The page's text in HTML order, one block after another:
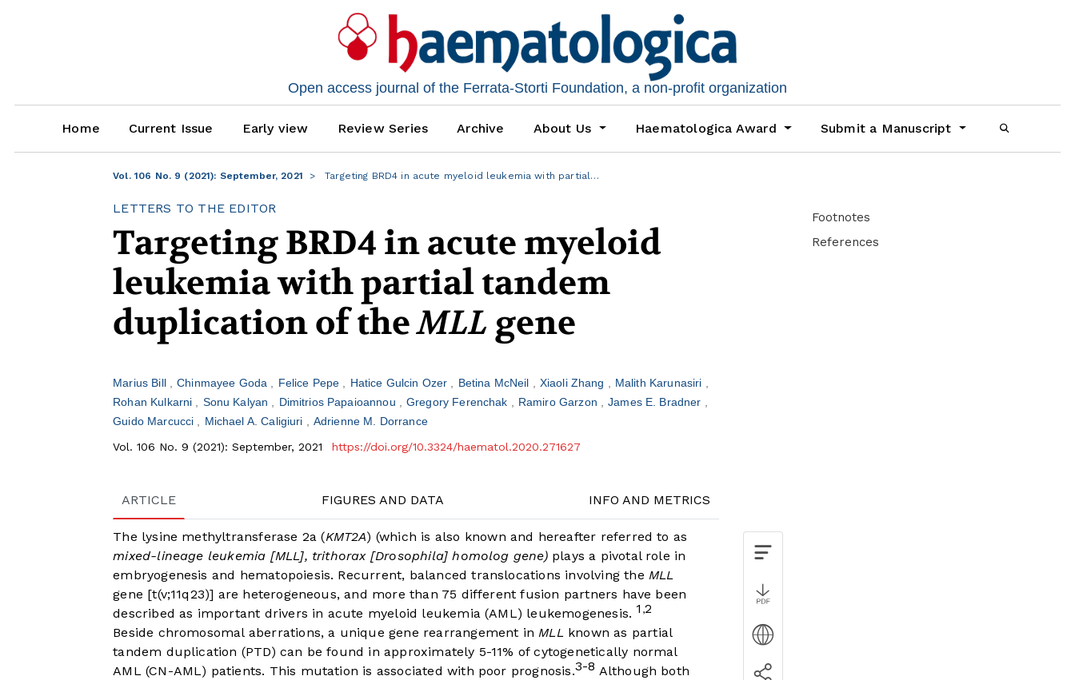
Open access journal of the Ferrata-Storti Foundation, a non-profit organization
Home Current Issue Early view Review Series Archive About Us Haematologica Award Submit a Manuscript
Vol. 106 No. 9 (2021): September, 2021 Targeting BRD4 in acute myeloid leukemia with partial…
LETTERS TO THE EDITOR
Targeting BRD4 in acute myeloid
leukemia with partial tandem
duplication of theMLL gene
Marius Bill Chinmayee Goda Felice Pepe Hatice Gulcin Ozer Betina McNeil Xiaoli Zhang
Malith Karunasiri
Rohan Kulkarni
Sonu Kalyan Dimitrios Papaioannou Gregory Ferenchak Ramiro Garzon
James E. Bradner
Guido Marcucci
Michael A. Caligiuri
Adrienne M. Dorrance
Vol. 106 No. 9 (2021): September, 2021
https://doi.org/10.3324/haematol.2020.271627
ARTICLE FIGURES AND DATA INFO AND METRICS
The lysine methyltransferase 2a (KMT2A) (which is also known and hereafter referred to as
mixed-lineage leukemia [MLL], trithorax [Drosophila] homolog gene)plays a pivotal role in
embryogenesis and hematopoiesis. Recurrent, balanced translocations involving the MLL
gene [t(v;11q23)] are heterogeneous, and more than 75 different fusion partners have been
described as important drivers in acute myeloid leukemia (AML) leukemogenesis. 1 ,2
Beside chromosomal aberrations, a unique gene rearrangement inMLL known as partial
tandem duplication (PTD) can be found in approximately 5-11% of cytogenetically normal
AML (CN-AML) patients. This mutation is associated with poor prognosis.3-8 Although both
Footnotes
References